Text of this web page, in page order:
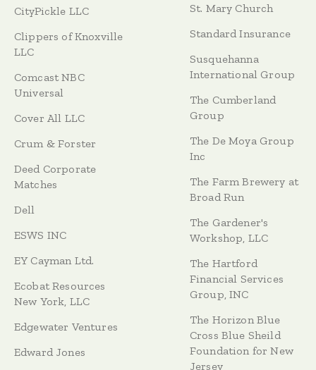
CityPickle LLC
Clippers of Knoxville
LLC
Comcast NBC
Universal
Cover All LLC
Crum & Forster
Deed Corporate
Matches
Dell
ESWS INC
EY Cayman Ltd.
Ecobat Resources
New York, LLC
Edgewater Ventures
Edward Jones
St. Mary Church
Standard Insurance
Susquehanna
International Group
The Cumberland
Group
The De Moya Group
Inc
The Farm Brewery at
Broad Run
The Gardener's
Workshop, LLC
The Hartford
Financial Services
Group, INC
The Horizon Blue
Cross Blue Sheild
Foundation for New
Jersey